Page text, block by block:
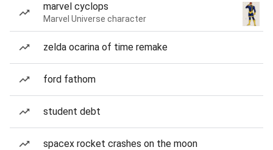
marvel cyclops
Marvel Universe character
zelda ocarina of time remake
ford fathom
student debt
spacex rocket crashes on the moon